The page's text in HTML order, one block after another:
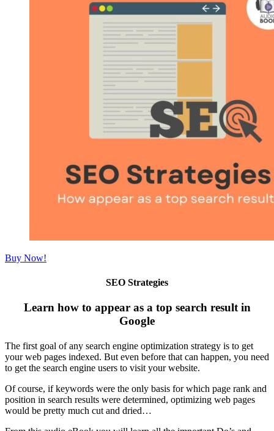
Buy Now!
SEO Strategies
Learn how to appear as a top search result in
Google
The first goal of any search engine optimization strategy is to get
your web pages indexed. But even before that can happen, you need
to get the search engine users to visit your website.
Of course, if keywords were the only basis for which page rank and
position in search results were determined, optimizing web pages
would be pretty much cut and dried…